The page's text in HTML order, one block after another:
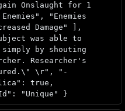
Onslaught for 1
"Enemies
Damage" ],
was able to
by shouting
Researcher's
\r", "-
true,
"Unique" }